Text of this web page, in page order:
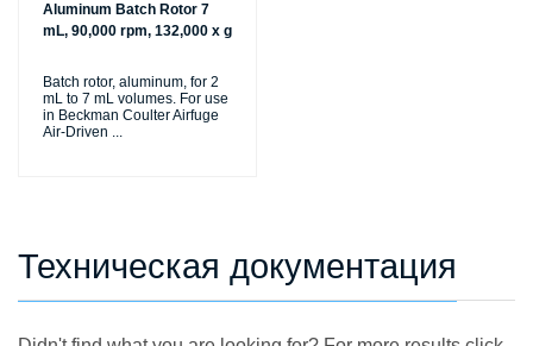
Aluminum Batch Rotor 7
mL, 90,000 rpm, 132,000 x g
Batch rotor, aluminum, for 2
mL to 7 mL volumes. For use
in Beckman Coulter Airfuge
Air-Driven ...
Техническая документация